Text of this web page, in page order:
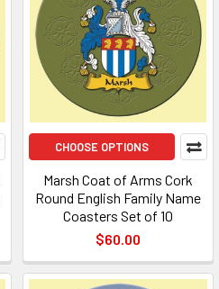
CHOOSE OPTIONS
Marsh Coat of Arms Cork
Round English Family Name
Coasters Set of 10
$60.00